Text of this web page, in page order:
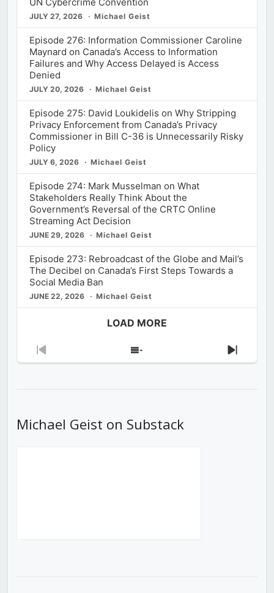
JULY 27, 2026 Michael Geist
Episode 276: Information Commissioner Caroline
Maynard on Canada’s Access to Information
Failures and Why Access Delayed is Access
Denied
JULY 20, 2026 Michael Geist
Episode 275: David Loukidelis on Why Stripping
Privacy Enforcement from Canada’s Privacy
Commissioner in Bill C-36 is Unnecessarily Risky
Policy
JULY 6, 2026 Michael Geist
Episode 274: Mark Musselman on What
Stakeholders Really Think About the
Government’s Reversal of the CRTC Online
Streaming Act Decision
JUNE 29, 2026 Michael Geist
Episode 273: Rebroadcast of the Globe and Mail’s
The Decibel on Canada’s First Steps Towards a
Social Media Ban
JUNE 22, 2026 Michael Geist
LOAD MORE
Previous
Show
Next
Michael Geist on Substack